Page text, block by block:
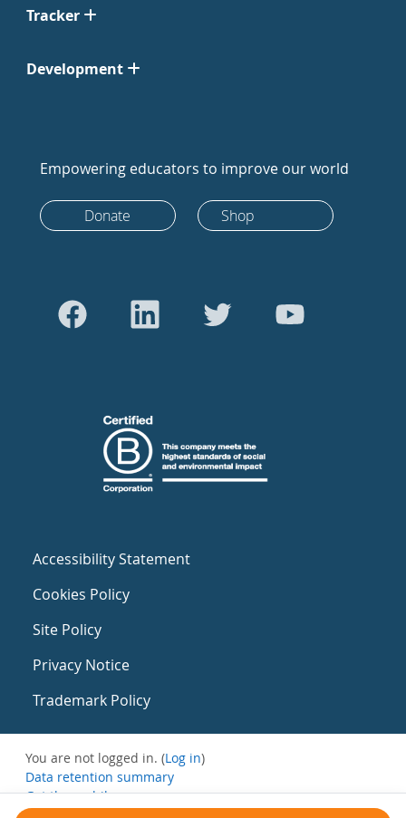
Tracker
Development
Empowering educators to improve our world
Donate Shop
Accessibility Statement
Cookies Policy
Site Policy
Privacy Notice
Trademark Policy
You are not logged in. (Log in)
Data retention summary
Get the mobile app